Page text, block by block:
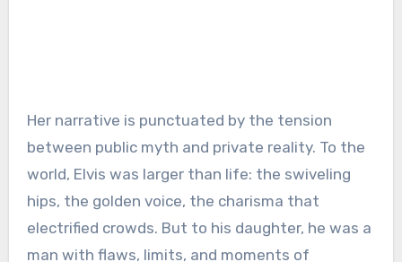
Her narrative is punctuated by the tension
between public myth and private reality. To the
world, Elvis was larger than life: the swiveling
hips, the golden voice, the charisma that
electrified crowds. But to his daughter, he was a
man with flaws, limits, and moments of